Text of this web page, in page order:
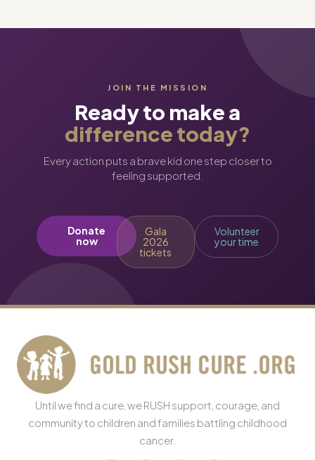
JOIN THE MISSION
Ready to make a
difference today?
Every action puts a brave kid one step closer to
feeling supported.
Donate
now
Gala
2026
tickets
Volunteer
your time
Until we find a cure, we RUSH support, courage, and
community to children and families battling childhood
cancer.